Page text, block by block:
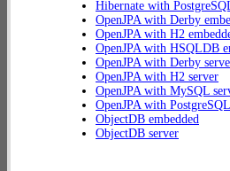
Hibernate with
OpenJPA with Derby
OpenJPA with H2
OpenJPA with HSQLDB
OpenJPA with Derby
OpenJPA with H2 server
OpenJPA with MySQL
OpenJPA with
ObjectDB embedded
ObjectDB server